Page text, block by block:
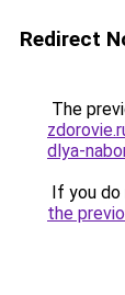
Redirect
The
dlya-
If you
the